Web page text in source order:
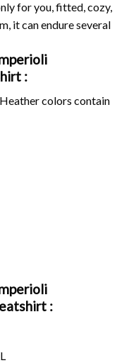
for you, fitted, cozy,
it can endure several
:
colors contain
: